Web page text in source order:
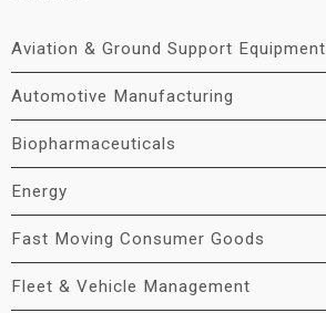
Aviation & Ground Support Equipment
Automotive Manufacturing
Biopharmaceuticals
Energy
Fast Moving Consumer Goods
Fleet & Vehicle Management